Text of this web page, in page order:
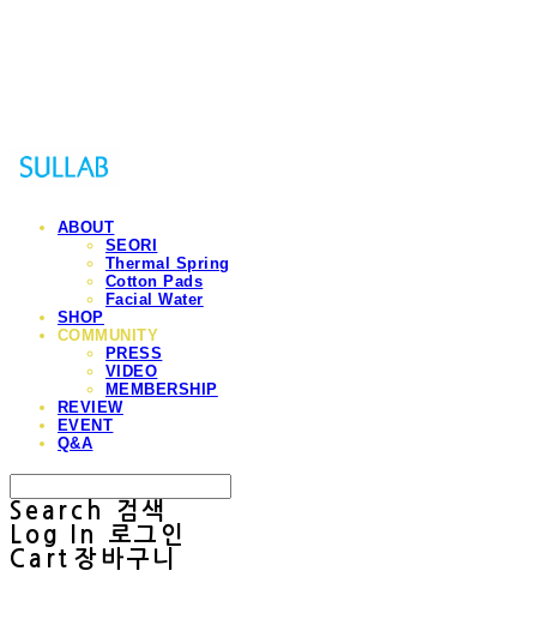
ABOUT
SEORI
Thermal Spring
Cotton Pads
Facial Water
SHOP
COMMUNITY
PRESS
VIDEO
MEMBERSHIP
REVIEW
EVENT
Q&A
Search
검색
Log In
로그인
Cart 장바구니